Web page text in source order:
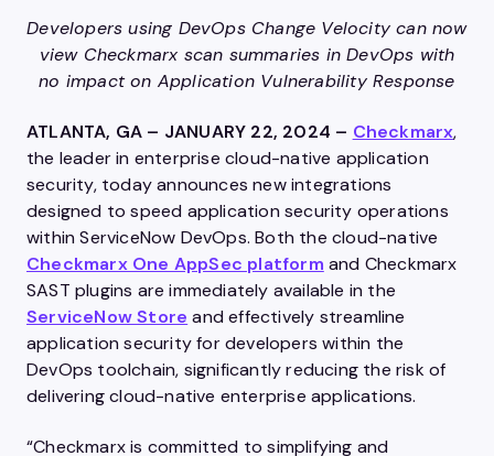
Developers using DevOps Change Velocity can now
view Checkmarx scan summaries in DevOps with
no impact on Application Vulnerability Response
ATLANTA, GA – JANUARY 22, 2024 – Checkmarx,
the leader in enterprise cloud-native application
security, today announces new integrations
designed to speed application security operations
within ServiceNow DevOps. Both the cloud-native
Checkmarx One AppSec platform and Checkmarx
SAST plugins are immediately available in the
ServiceNow Store and effectively streamline
application security for developers within the
DevOps toolchain, significantly reducing the risk of
delivering cloud-native enterprise applications.
“Checkmarx is committed to simplifying and